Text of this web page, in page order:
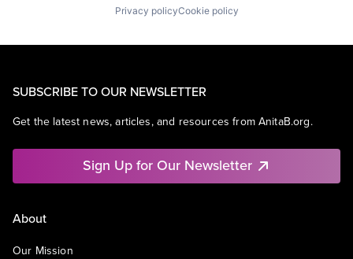
Privacy policyCookie policy
SUBSCRIBE TO OUR NEWSLETTER
Get the latest news, articles, and resources from AnitaB.org.
Sign Up for Our Newsletter
About
Our Mission